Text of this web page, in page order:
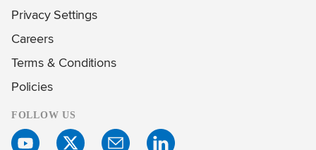
Privacy Settings
Careers
Terms & Conditions
Policies
FOLLOW US